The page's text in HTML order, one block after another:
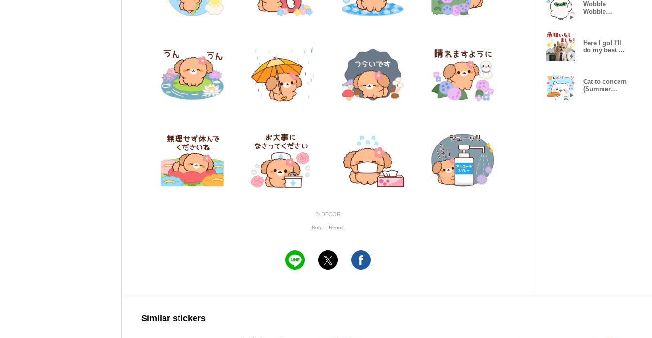
© DECOR
Note Report
Wobble
Wobble
Here I go! I'll
do my best at
Cat to concern
(Summer
Similar stickers